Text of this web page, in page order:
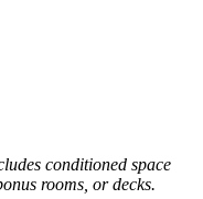
conditioned space
rooms, or decks.